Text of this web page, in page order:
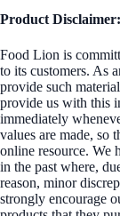
Product Disclaimer:
Food Lion is
to its customers. As
provide such
provide us with this
immediately
values are made, so
online resource. We
in the past where,
reason, minor
strongly encourage